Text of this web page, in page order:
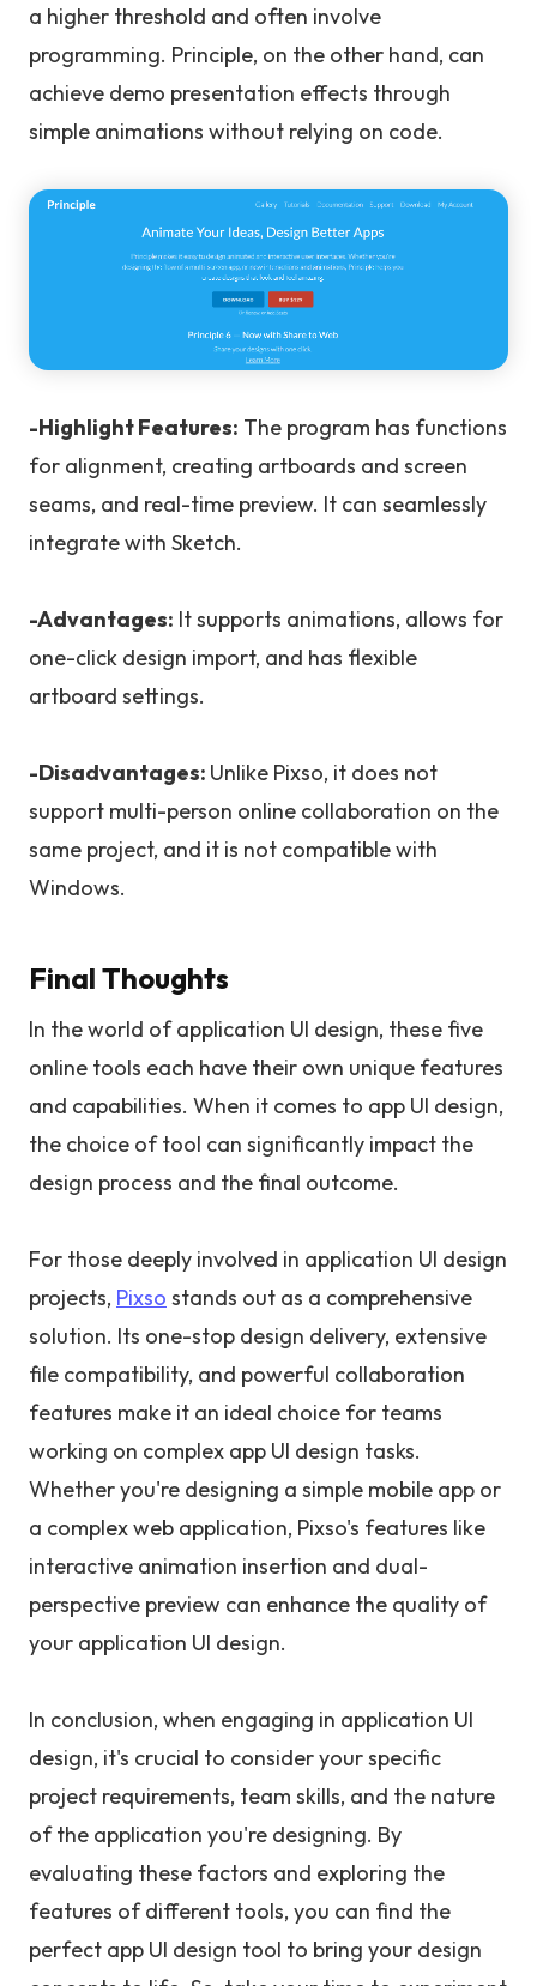
a higher threshold and often involve
programming. Principle, on the other hand, can
achieve demo presentation effects through
simple animations without relying on code.
-Highlight Features: The program has functions
for alignment, creating artboards and screen
seams, and real-time preview. It can seamlessly
integrate with Sketch.
-Advantages: It supports animations, allows for
one-click design import, and has flexible
artboard settings.
-Disadvantages: Unlike Pixso, it does not
support multi-person online collaboration on the
same project, and it is not compatible with
Windows.
Final Thoughts
In the world of application UI design, these five
online tools each have their own unique features
and capabilities. When it comes to app UI design,
the choice of tool can significantly impact the
design process and the final outcome.
For those deeply involved in application UI design
projects, Pixso stands out as a comprehensive
solution. Its one-stop design delivery, extensive
file compatibility, and powerful collaboration
features make it an ideal choice for teams
working on complex app UI design tasks.
Whether you're designing a simple mobile app or
a complex web application, Pixso's features like
interactive animation insertion and dual-
perspective preview can enhance the quality of
your application UI design.
In conclusion, when engaging in application UI
design, it's crucial to consider your specific
project requirements, team skills, and the nature
of the application you're designing. By
evaluating these factors and exploring the
features of different tools, you can find the
perfect app UI design tool to bring your design